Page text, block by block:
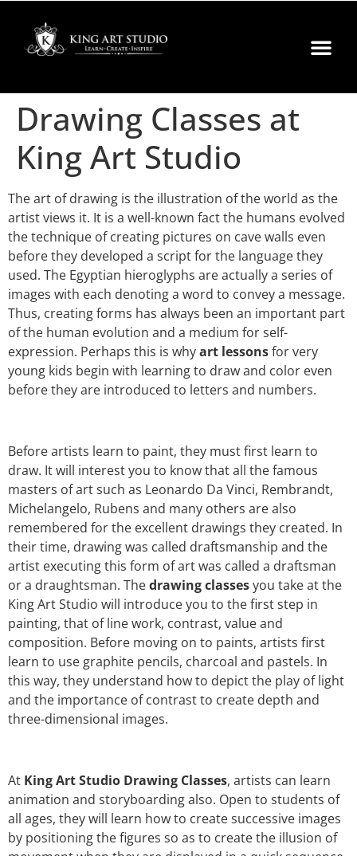
Drawing Classes at
King Art Studio
The art of drawing is the illustration of the world as the
artist views it. It is a well-known fact the humans evolved
the technique of creating pictures on cave walls even
before they developed a script for the language they
used. The Egyptian hieroglyphs are actually a series of
images with each denoting a word to convey a message.
Thus, creating forms has always been an important part
of the human evolution and a medium for self-
expression. Perhaps this is whyart lessonsfor very
young kids begin with learning to draw and color even
before they are introduced to letters and numbers.
Before artists learn to paint, they must first learn to
draw. It will interest you to know that all the famous
masters of art such as Leonardo Da Vinci, Rembrandt,
Michelangelo, Rubens and many others are also
remembered for the excellent drawings they created. In
their time, drawing was called draftsmanship and the
artist executing this form of art was called a draftsman
or a draughtsman. Thedrawing classesyou take at the
King Art Studio will introduce you to the first step in
painting, that of line work, contrast, value and
composition. Before moving on to paints, artists first
learn to use graphite pencils, charcoal and pastels. In
this way, they understand how to depict the play of light
and the importance of contrast to create depth and
three-dimensional images.
At King Art Studio Drawing Classes, artists can learn
animation and storyboarding also. Open to students of
all ages, they will learn how to create successive images
by positioning the figures so as to create the illusion of